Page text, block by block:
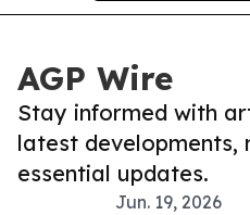
AGP Wire
Stay informed with
latest developments,
essential updates.
Jun. 19, 2026